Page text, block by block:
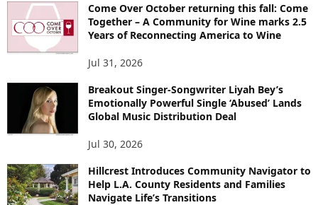
Come Over October returning this fall: Come
Together – A Community for Wine marks 2.5
Years of Reconnecting America to Wine
Jul 31, 2026
Breakout Singer-Songwriter Liyah Bey’s
Emotionally Powerful Single ‘Abused’ Lands
Global Music Distribution Deal
Jul 30, 2026
Hillcrest Introduces Community Navigator to
Help L.A. County Residents and Families
Navigate Life’s Transitions